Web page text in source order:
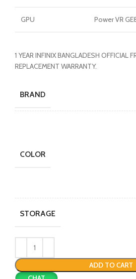
GPU Power VR
1 YEAR INFINIX BANGLADESH OFFICIAL
REPLACEMENT WARRANTY.
BRAND
COLOR
STORAGE
ADD TO CART